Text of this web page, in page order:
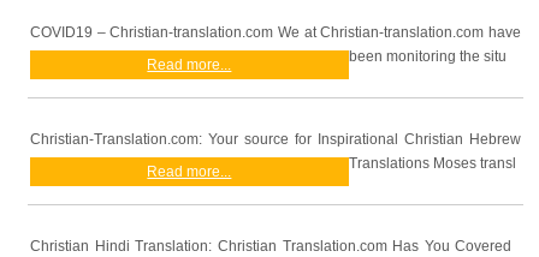
COVID19 – Christian-translation.com We at Christian-translation.com have
been monitoring the situ
Read more...
Christian-Translation.com: Your source for Inspirational Christian Hebrew
Translations Moses transl
Read more...
Christian Hindi Translation: Christian Translation.com Has You Covered